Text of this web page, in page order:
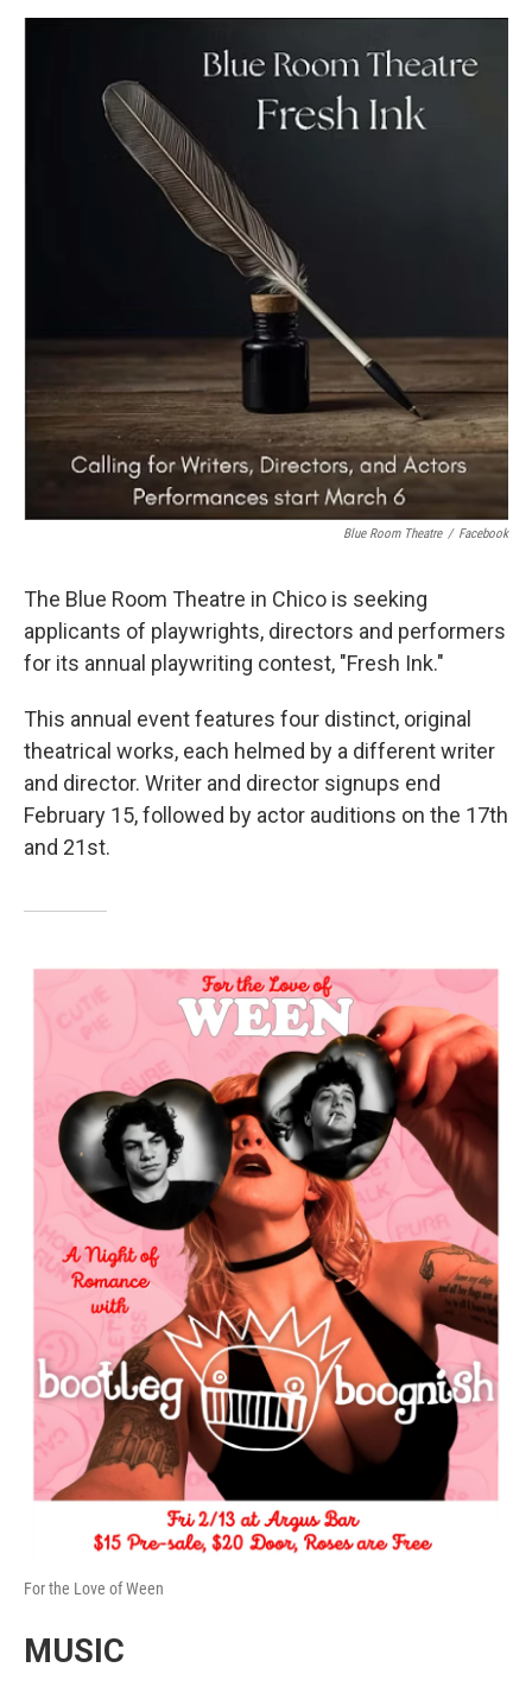
Blue Room Theatre / Facebook
The Blue Room Theatre in Chico is seeking
applicants of playwrights, directors and performers
for its annual playwriting contest, "Fresh Ink."
This annual event features four distinct, original
theatrical works, each helmed by a different writer
and director. Writer and director signups end
February 15, followed by actor auditions on the 17th
and 21st.
For the Love of Ween
MUSIC